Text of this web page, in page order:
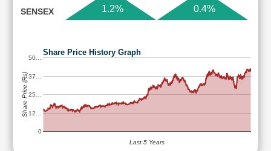
SENSEX 1.2% 0.4%
Share Price History Graph
0
12…
25…
37…
50…
Last 5 Years
Share Price (Rs)